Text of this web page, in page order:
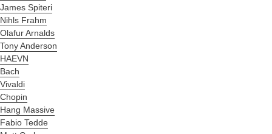
James Spiteri
Nihls Frahm
Olafur Arnalds
Tony Anderson
HAEVN
Bach
Vivaldi
Chopin
Hang Massive
Fabio Tedde